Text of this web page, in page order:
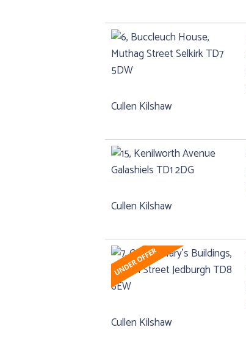
Cullen Kilshaw
Cullen Kilshaw
Cullen Kilshaw